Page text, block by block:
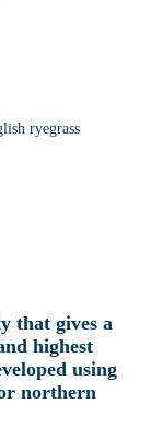
ryegrass
that gives a
highest
using
northern